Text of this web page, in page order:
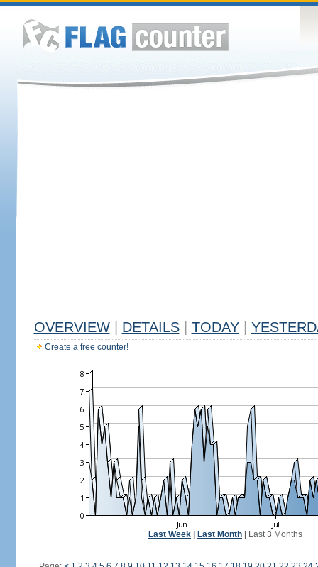
OVERVIEW DETAILS TODAY
Create a free counter!
Last Week Last Month Last 3 Months